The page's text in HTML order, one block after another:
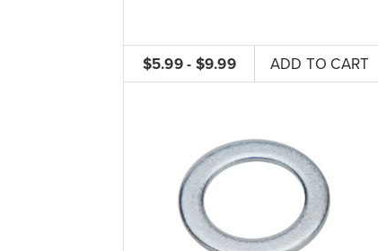
$5.99 - $9.99 ADD TO CART